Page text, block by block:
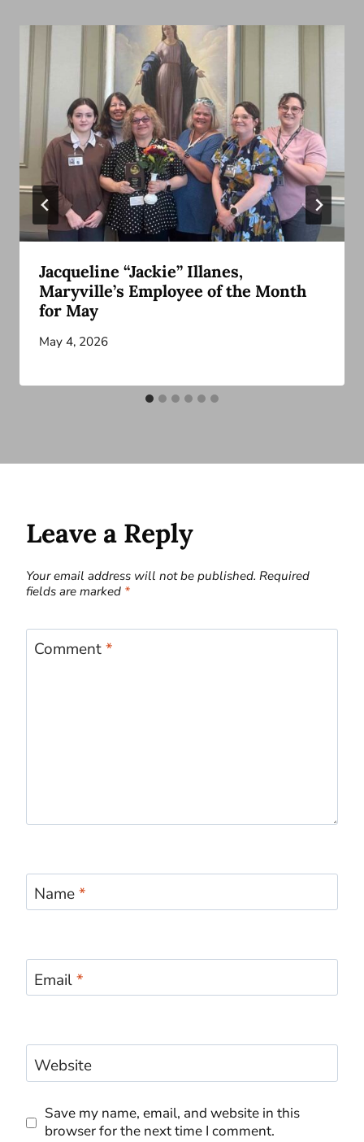
Jacqueline “Jackie” Illanes,
Maryville’s Employee of the Month
for May
May 4, 2026
Leave a Reply
Your email address will not be published. Required
fields are marked *
Comment*
Name*
Email*
Website
Save my name, email, and website in this
browser for the next time I comment.